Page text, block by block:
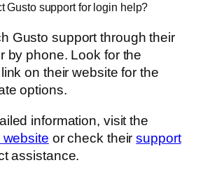
Gusto support for login help?
Gusto support through their
by phone. Look for the
link on their website for the
options.
information, visit the
website or check theirsupport
assistance.